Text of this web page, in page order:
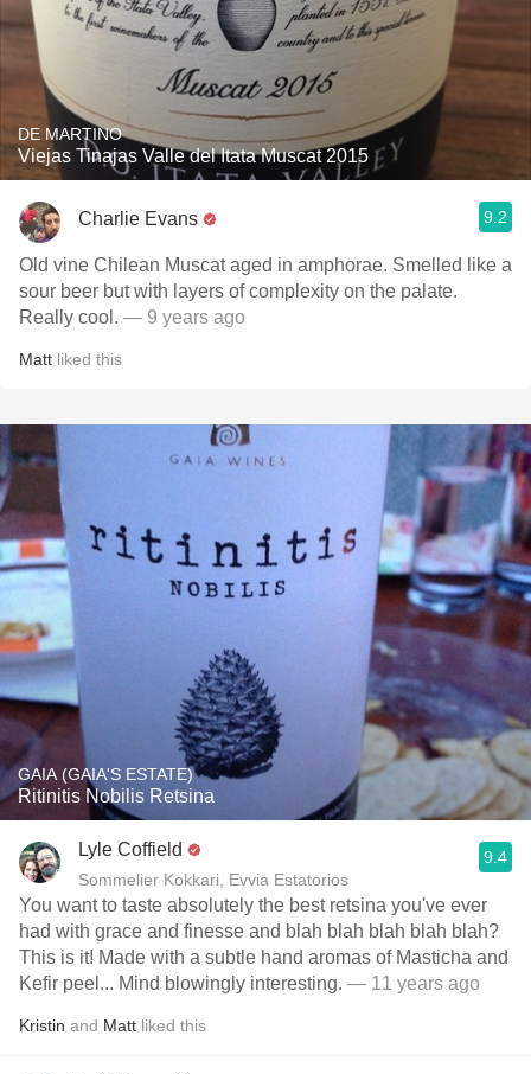
DE MARTINO
Viejas Tinajas Valle del Itata Muscat 2015
Charlie Evans 9.2
Old vine Chilean Muscat aged in amphorae. Smelled like a
sour beer but with layers of complexity on the palate.
Really cool. — 9 years ago
Matt liked this
GAIA (GAIA'S ESTATE)
Ritinitis Nobilis Retsina
Lyle Coffield
Sommelier Kokkari, Evvia Estatorios
9.4
You want to taste absolutely the best retsina you've ever
had with grace and finesse and blah blah blah blah blah?
This is it! Made with a subtle hand aromas of Masticha and
Kefir peel... Mind blowingly interesting. — 11 years ago
Kristin and Matt liked this